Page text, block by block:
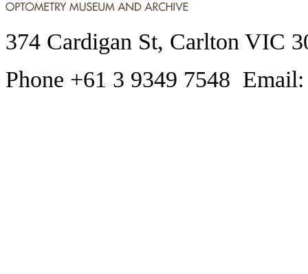
374 Cardigan St, Carlton VIC
Phone +61 3 9349 7548